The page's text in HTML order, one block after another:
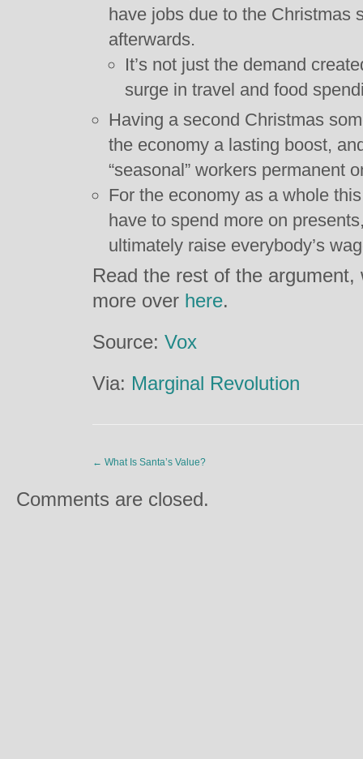
have jobs due to the Christmas
afterwards.
It’s not just the demand
surge in travel and food
Having a second Christmas
the economy a lasting boost,
“seasonal” workers permanent
For the economy as a whole
have to spend more on
ultimately raise everybody’s
Read the rest of the
more over here.
Source: Vox
Via: Marginal Revolution
← What Is Santa’s Value?
Comments are closed.